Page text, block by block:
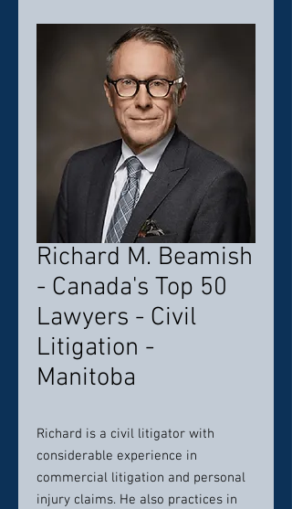
Richard M. Beamish
- Canada's Top 50
Lawyers - Civil
Litigation -
Manitoba
Richard is a civil litigator with
considerable experience in
commercial litigation and personal
injury claims. He also practices in